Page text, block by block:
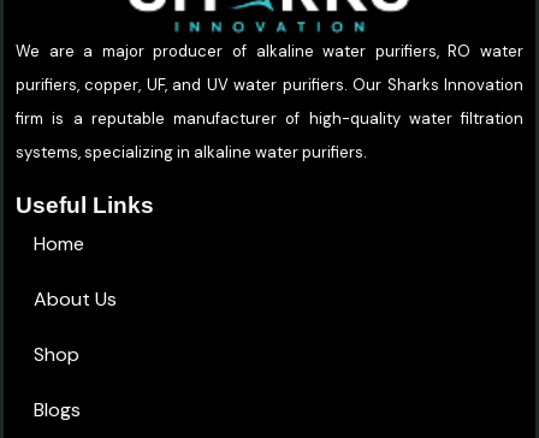
We are a major producer of alkaline water purifiers, RO water
purifiers, copper, UF, and UV water purifiers. Our Sharks Innovation
firm is a reputable manufacturer of high-quality water filtration
systems, specializing in alkaline water purifiers.
Useful Links
Home
About Us
Shop
Blogs